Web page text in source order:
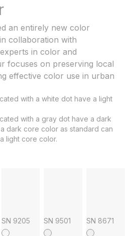
an entirely new color
collaboration with
in color and
focuses on preserving local
effective color use in urban
with a white dot have a light
with a gray dot have a dark
dark core color as standard can
light core color.
SN 9205 SN 9501 SN 8671